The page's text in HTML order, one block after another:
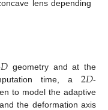
lens depending
𝐷 geometry and at the
time, a 2𝐷-
to model the adaptive
the deformation axis